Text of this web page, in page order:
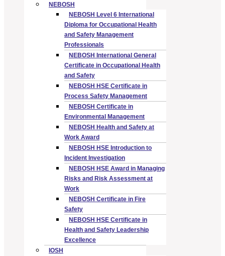
NEBOSH
NEBOSH Level 6 International
Diploma for Occupational Health
and Safety Management
Professionals
NEBOSH International General
Certificate in Occupational Health
and Safety
NEBOSH HSE Certificate in
Process Safety Management
NEBOSH Certificate in
Environmental Management
NEBOSH Health and Safety at
Work Award
NEBOSH HSE Introduction to
Incident Investigation
NEBOSH HSE Award in Managing
Risks and Risk Assessment at
Work
NEBOSH Certificate in Fire
Safety
NEBOSH HSE Certificate in
Health and Safety Leadership
Excellence
IOSH